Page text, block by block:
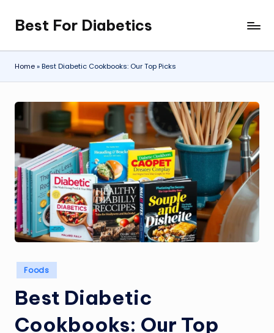
Skip
to
content
Best For Diabetics
Home»Best Diabetic Cookbooks: Our Top Picks
Posted
in
Foods
Best Diabetic
Cookbooks: Our Top